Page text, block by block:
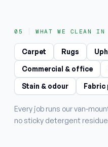
WHAT WE CLEAN IN
Carpet Rugs
Commercial & office
Stain & odour
Every job runs our van-
no sticky detergent